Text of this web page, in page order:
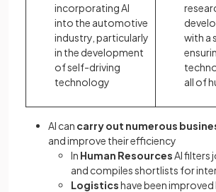
incorporating AI
into the automotive
industry, particularly
in the development
of self-driving
technology
with a
all of
AI can carry out numerous
and improve their efficiency
In Human ResourcesAI filters
and compiles shortlists for
Logisticshave been